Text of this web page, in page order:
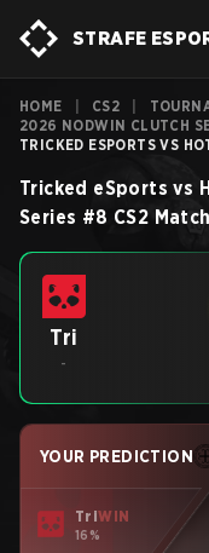
STRAFE
HOME CS2
2026 NODWIN CLUTCH
TRICKED ESPORTS VS
Tricked eSports vs
Series #8 CS2 Match
Tri
-
YOUR PREDICTION
TriWIN
16%